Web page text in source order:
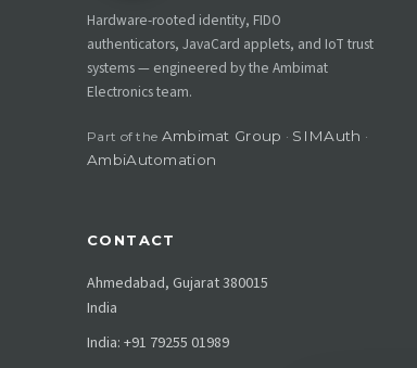
Hardware-rooted identity, FIDO
authenticators, JavaCard applets, and IoT trust
systems — engineered by the Ambimat
Electronics team.
Part of the Ambimat Group · SIMAuth ·
AmbiAutomation
CONTACT
Ahmedabad, Gujarat 380015
India
India: +91 79255 01989